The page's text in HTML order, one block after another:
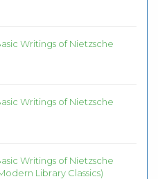
Writings of Nietzsche
Writings of Nietzsche
Writings of Nietzsche
Library Classics)